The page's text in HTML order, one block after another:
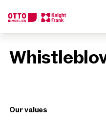
Our values
We find your
Dream Property
How would you like to